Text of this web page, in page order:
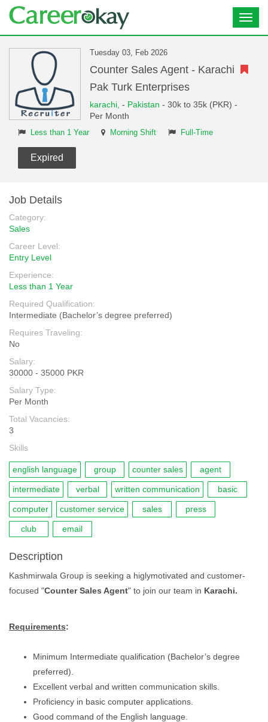
Tuesday 03, Feb 2026
Counter Sales Agent - Karachi
Pak Turk Enterprises
karachi, - Pakistan - 30k to 35k (PKR) -
Per Month
Less than 1 Year Morning Shift Full-Time
Expired
Job Details
Category:
Sales
Career Level:
Entry Level
Experience:
Less than 1 Year
Required Qualification:
Intermediate (Bachelor’s degree preferred)
Requires Traveling:
No
Salary:
30000 - 35000 PKR
Salary Type:
Per Month
Total Vacancies:
3
Skills
english language group counter sales agent
intermediate verbal written communication basic
computer customer service sales press
club email
Description
Kashmirwala Group is seeking a higlymotivated and customer-
focused "Counter Sales Agent" to join our team in Karachi.
Requirements:
Minimum Intermediate qualification (Bachelor’s degree
preferred).
Excellent verbal and written communication skills.
Proficiency in basic computer applications.
Good command of the English language.